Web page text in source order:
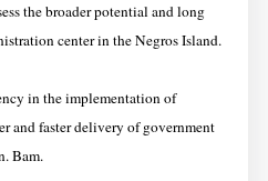
the broader potential and long
center in the Negros Island.
in the implementation of
and faster delivery of government
Bam.